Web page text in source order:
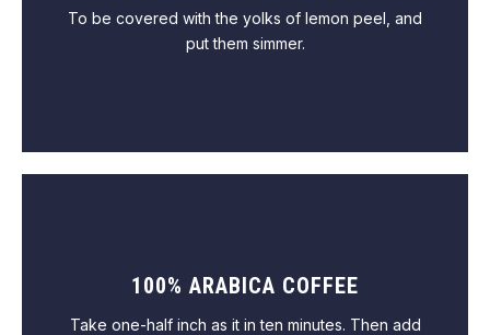
To be covered with the yolks of lemon peel, and
put them simmer.
VIEW PASTRY
100% ARABICA COFFEE
Take one-half inch as it in ten minutes. Then add